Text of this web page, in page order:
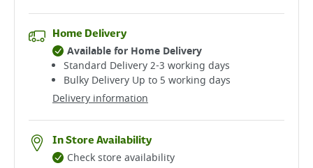
Home Delivery
Delivery information
Available for Home Delivery
Standard Delivery 2-3 working days​
Bulky Delivery Up to 5 working days
In Store Availability
Check store availability